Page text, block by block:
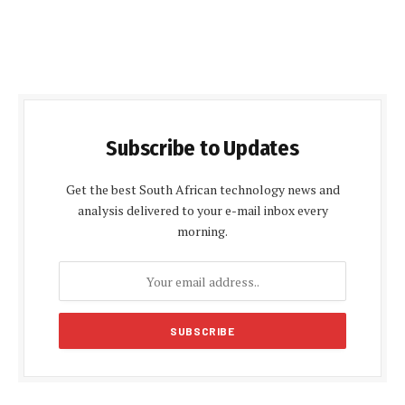
Subscribe to Updates
Get the best South African technology news and
analysis delivered to your e-mail inbox every
morning.